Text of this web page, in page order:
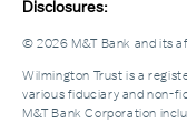
Disclosures:
© 2026 M&T Bank and its
Wilmington Trust is a
various fiduciary and non-
M&T Bank Corporation